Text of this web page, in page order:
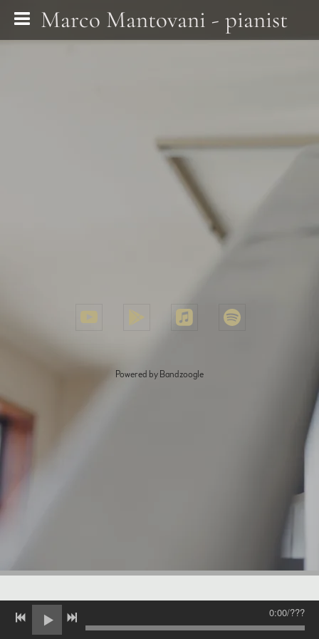
Marco Mantovani - pianist
Powered by Bandzoogle
0:00/???